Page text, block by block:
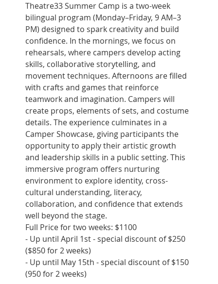
Theatre33 Summer Camp is a two-week
bilingual program (Monday–Friday, 9 AM–3
PM) designed to spark creativity and build
confidence. In the mornings, we focus on
rehearsals, where campers develop acting
skills, collaborative storytelling, and
movement techniques. Afternoons are filled
with crafts and games that reinforce
teamwork and imagination. Campers will
create props, elements of sets, and costume
details. The experience culminates in a
Camper Showcase, giving participants the
opportunity to apply their artistic growth
and leadership skills in a public setting. This
immersive program offers nurturing
environment to explore identity, cross-
cultural understanding, literacy,
collaboration, and confidence that extends
well beyond the stage.
Full Price for two weeks: $1100
- Up until April 1st - special discount of $250
($850 for 2 weeks)
- Up until May 15th - special discount of $150
(950 for 2 weeks)